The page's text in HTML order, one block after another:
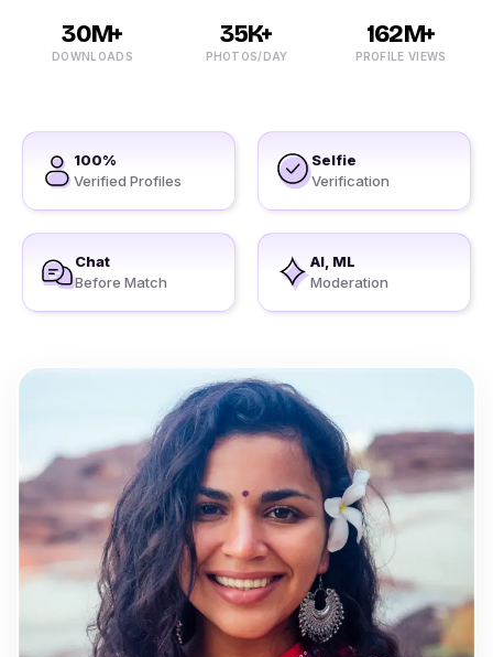
30M+
DOWNLOADS
35K+
PHOTOS/DAY
162M+
PROFILE VIEWS
100%
Verified Profiles
Selfie
Verification
Chat
Before Match
AI, ML
Moderation